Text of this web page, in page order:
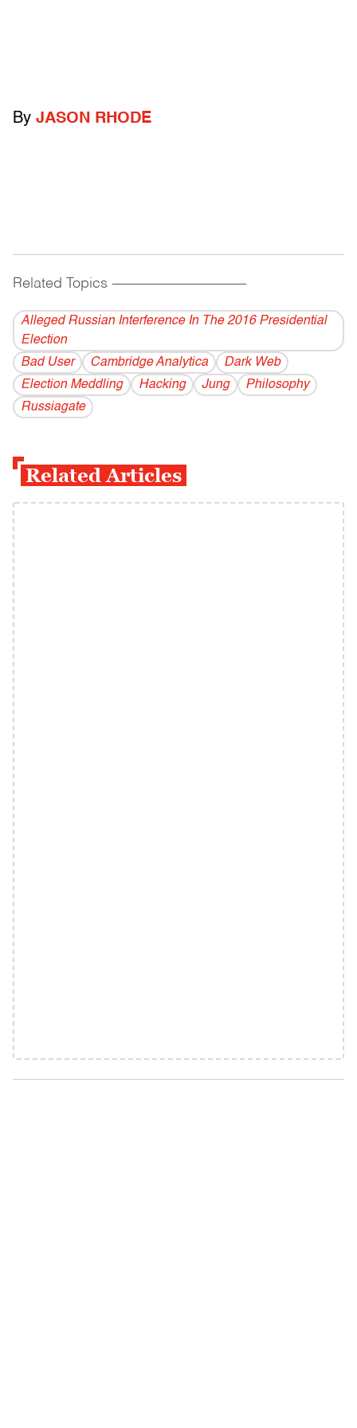
By JASON RHODE
Related Topics ------------------------------------------
Alleged Russian Interference In The 2016 Presidential
Election
Bad User
Cambridge Analytica
Dark Web
Election Meddling
Hacking Jung
Philosophy
Russiagate
Related Articles